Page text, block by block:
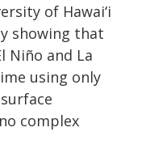
of Hawaiʻi
showing that
Niño and La
using only
complex